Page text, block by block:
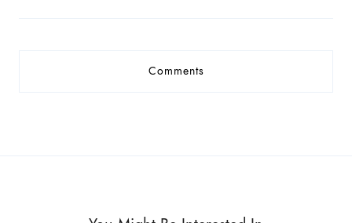
Comments